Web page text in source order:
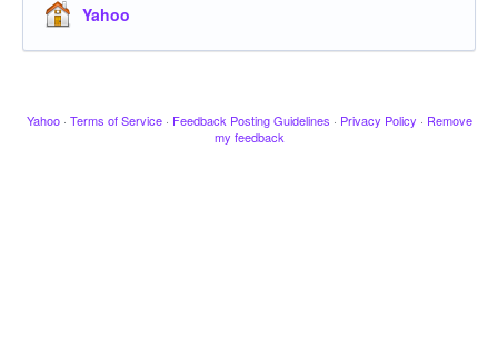
Yahoo
Yahoo · Terms of Service · Feedback Posting Guidelines · Privacy Policy · Remove
my feedback